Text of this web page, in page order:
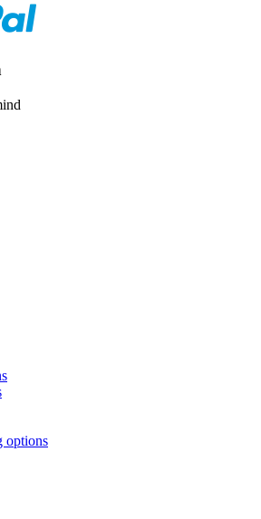
options